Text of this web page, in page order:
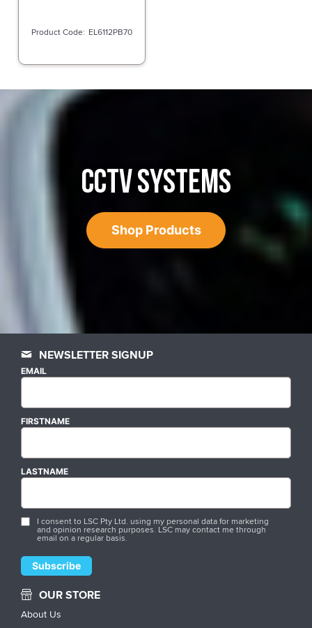
EL6112PB70
CCTV SYSTEMS
Shop Products
NEWSLETTER SIGNUP
EMAIL
FIRSTNAME
LASTNAME
I consent to LSC Pty Ltd. using my personal data for marketing
and opinion research purposes. LSC may contact me through
email on a regular basis.
OUR STORE
About Us